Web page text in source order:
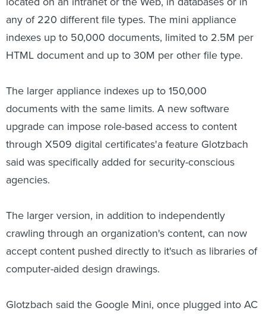
any of 220 different file types. The mini appliance
indexes up to 50,000 documents, limited to 2.5M per
HTML document and up to 30M per other file type.
The larger appliance indexes up to 150,000
documents with the same limits. A new software
upgrade can impose role-based access to content
through X509 digital certificates'a feature Glotzbach
said was specifically added for security-conscious
agencies.
The larger version, in addition to independently
crawling through an organization's content, can now
accept content pushed directly to it'such as libraries of
computer-aided design drawings.
Glotzbach said the Google Mini, once plugged into AC